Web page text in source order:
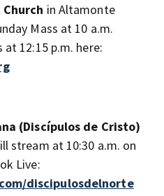
in Altamonte
Mass at 10 a.m.
12:15 p.m. here:
(Discípulos de Cristo)
stream at 10:30 a.m. on
Live:
discipulosdelnorte